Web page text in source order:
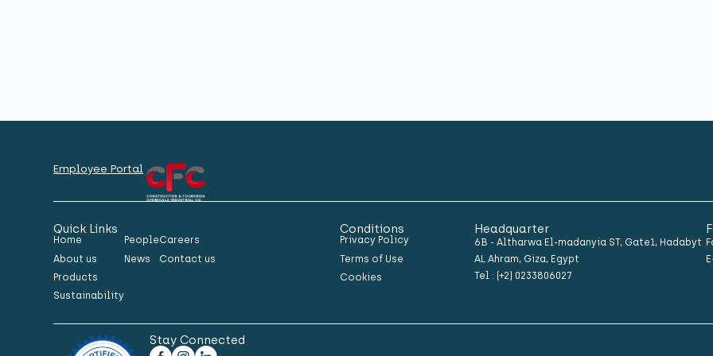
Employee Portal
Quick Links
Home
About us
Products
Sustainability
People
News
Careers
Contact us
Conditions
Privacy Policy
Terms of Use
Cookies
Headquarter
6B - Altharwa El-madanyia ST, Gate1, Hadabyt
AL Ahram, Giza, Egypt
Tel : (+2) 0233806027
Stay Connected